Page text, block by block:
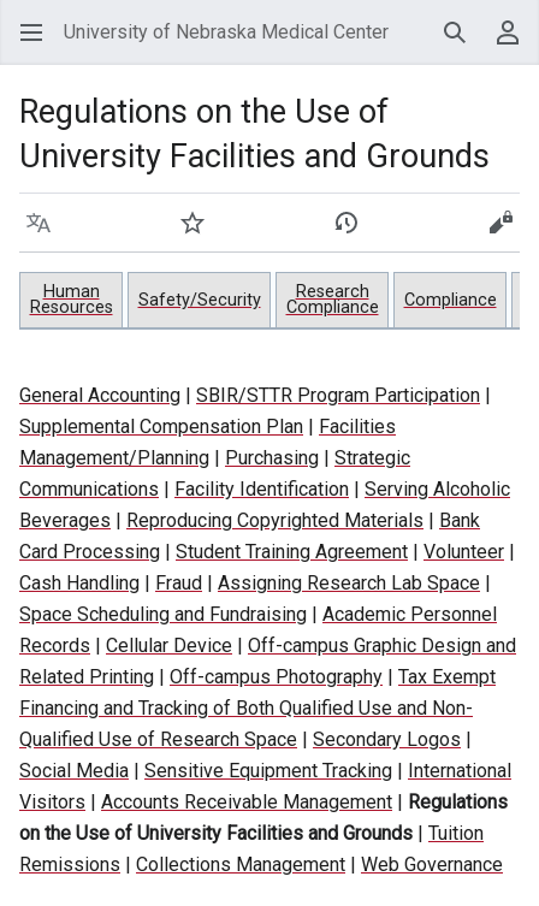
University of Nebraska Medical Center Search
Regulations on the Use of
University Facilities and Grounds
Language Watch View history
Human
Resources Safety/Security Research
Compliance Compliance
General Accounting | SBIR/STTR Program Participation |
Supplemental Compensation Plan | Facilities
Management/Planning | Purchasing | Strategic
Communications | Facility Identification | Serving Alcoholic
Beverages | Reproducing Copyrighted Materials | Bank
Card Processing | Student Training Agreement | Volunteer |
Cash Handling | Fraud | Assigning Research Lab Space |
Space Scheduling and Fundraising | Academic Personnel
Records | Cellular Device | Off-campus Graphic Design and
Related Printing | Off-campus Photography | Tax Exempt
Financing and Tracking of Both Qualified Use and Non-
Qualified Use of Research Space | Secondary Logos |
Social Media | Sensitive Equipment Tracking | International
Visitors | Accounts Receivable Management | Regulations
on the Use of University Facilities and Grounds | Tuition
Remissions | Collections Management | Web Governance